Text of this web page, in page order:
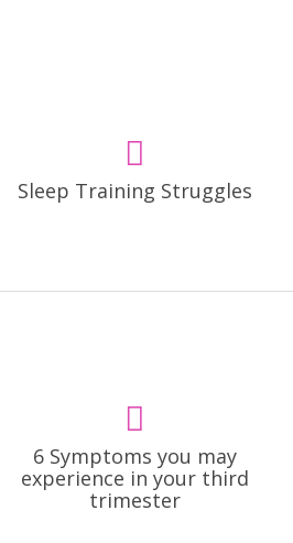
Sleep Training Struggles
6 Symptoms you may
experience in your third
trimester